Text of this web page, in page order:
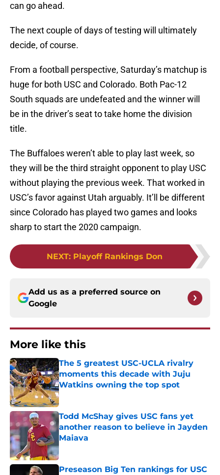
can go ahead.
The next couple of days of testing will ultimately
decide, of course.
From a football perspective, Saturday’s matchup is
huge for both USC and Colorado. Both Pac-12
South squads are undefeated and the winner will
be in the driver’s seat to take home the division
title.
The Buffaloes weren’t able to play last week, so
they will be the third straight opponent to play USC
without playing the previous week. That worked in
USC’s favor against Utah arguably. It’ll be different
since Colorado has played two games and looks
sharp to start the 2020 campaign.
NEXT: Playoff Rankings Don
Add us as a preferred source on
Google
More like this
The 5 greatest USC-UCLA rivalry
moments this decade with Juju
Watkins owning the top spot
Published by on Invalid Date
Todd McShay gives USC fans yet
another reason to believe in Jayden
Maiava
Published by on Invalid Date
Preseason Big Ten rankings for USC